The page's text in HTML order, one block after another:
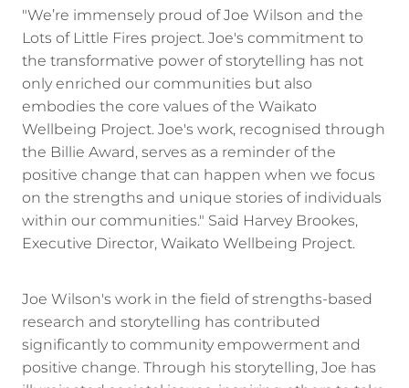
"We’re immensely proud of Joe Wilson and the
Lots of Little Fires project. Joe's commitment to
the transformative power of storytelling has not
only enriched our communities but also
embodies the core values of the Waikato
Wellbeing Project. Joe's work, recognised through
the Billie Award, serves as a reminder of the
positive change that can happen when we focus
on the strengths and unique stories of individuals
within our communities." Said Harvey Brookes,
Executive Director, Waikato Wellbeing Project.
Joe Wilson's work in the field of strengths-based
research and storytelling has contributed
significantly to community empowerment and
positive change. Through his storytelling, Joe has